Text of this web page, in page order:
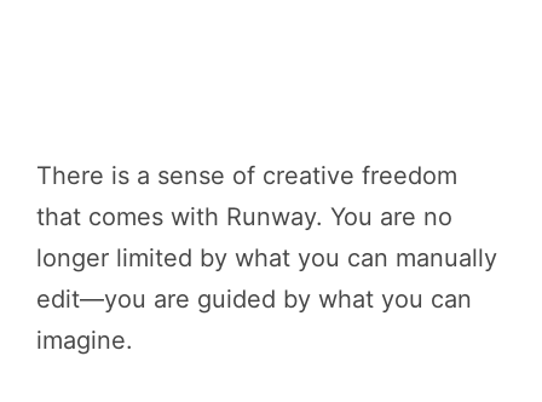
There is a sense of creative freedom
that comes with Runway. You are no
longer limited by what you can manually
edit—you are guided by what you can
imagine.